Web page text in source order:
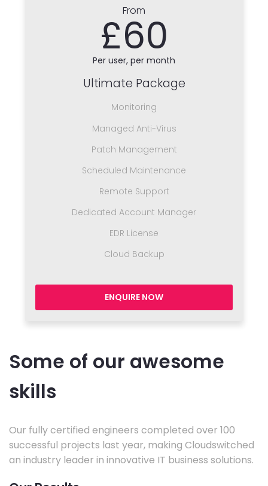
From
£60
Per user, per month
Ultimate Package
Monitoring
Managed Anti-Virus
Patch Management
Scheduled Maintenance
Remote Support
Dedicated Account Manager
EDR License
Cloud Backup
ENQUIRE NOW
Some of our awesome
skills
Our fully certified engineers completed over 100
successful projects last year, making Cloudswitched
an industry leader in innovative IT business solutions.